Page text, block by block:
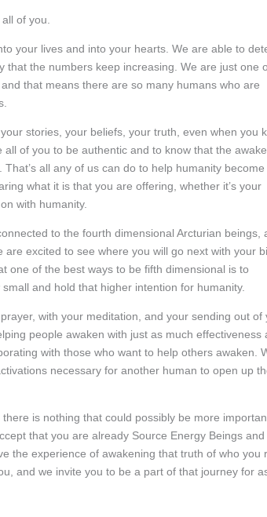
of you.
your lives and into your hearts. We are able to
the numbers keep increasing. We are just one
that means there are so many humans who are
stories, your beliefs, your truth, even when you
of you to be authentic and to know that the
all any of us can do to help humanity
what it is that you are offering, whether it’s your
with humanity.
to the fourth dimensional Arcturian beings,
excited to see where you will go next with your
one of the best ways to be fifth dimensional is to
and hold that higher intention for humanity.
with your meditation, and your sending out of
people awaken with just as much effectiveness
with those who want to help others awaken.
necessary for another human to open up
is nothing that could possibly be more
that you are already Source Energy Beings
the experience of awakening that truth of who you
and we invite you to be a part of that journey for